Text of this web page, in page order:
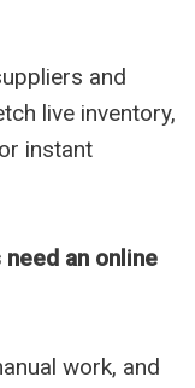
and
live inventory,
instant
an online
work, and